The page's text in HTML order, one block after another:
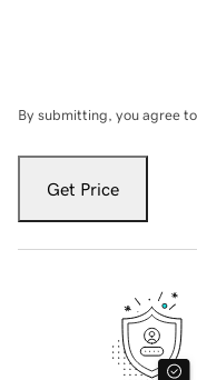
By submitting, you agree
Get Price